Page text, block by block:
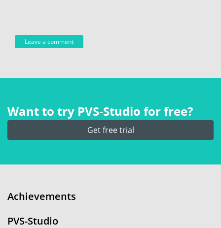
Want to try PVS‑Studio for free?
Get free trial
Achievements
PVS-Studio